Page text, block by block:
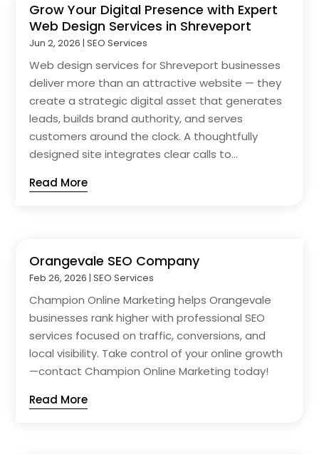
Grow Your Digital Presence with Expert
Web Design Services in Shreveport
Jun 2, 2026 |SEO Services
Web design services for Shreveport businesses
deliver more than an attractive website — they
create a strategic digital asset that generates
leads, builds brand authority, and serves
customers around the clock. A thoughtfully
designed site integrates clear calls to...
Read More
Orangevale SEO Company
Feb 26, 2026 |SEO Services
Champion Online Marketing helps Orangevale
businesses rank higher with professional SEO
services focused on traffic, conversions, and
local visibility. Take control of your online growth
—contact Champion Online Marketing today!
Read More